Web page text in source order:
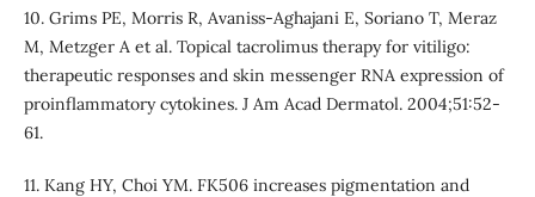
10. Grims PE, Morris R, Avaniss-Aghajani E, Soriano T, Meraz
M, Metzger A et al. Topical tacrolimus therapy for vitiligo:
therapeutic responses and skin messenger RNA expression of
proinflammatory cytokines. J Am Acad Dermatol. 2004;51:52-
61.
11. Kang HY, Choi YM. FK506 increases pigmentation and